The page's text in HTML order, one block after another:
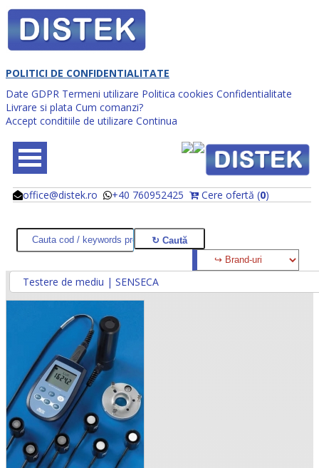
POLITICI DE CONFIDENTIALITATE
Date GDPR Termeni utilizare Politica cookies Confidentialitate
Livrare si plata Cum comanzi?
Accept conditiile de utilizare Continua
office@distek.ro +40 760952425 Cere ofertă (0)
@
@
Testere de mediu | SENSECA